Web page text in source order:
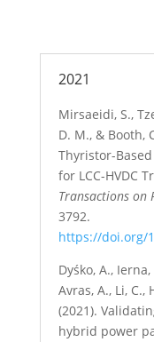
2021
Mirsaeidi, S.,
D. M., & Booth,
Thyristor-
for LCC-HVDC
Transactions on
3792.
https://doi.org/
Dyśko, A.,
Avras, A., Li, C.,
(2021).
hybrid power